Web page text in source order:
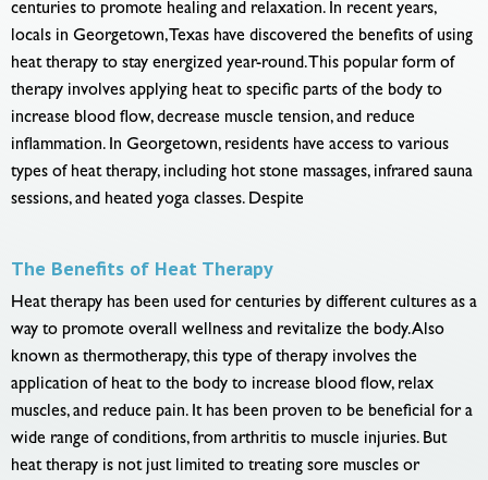
centuries to promote healing and relaxation. In recent years,
locals in Georgetown, Texas have discovered the benefits of using
heat therapy to stay energized year-round. This popular form of
therapy involves applying heat to specific parts of the body to
increase blood flow, decrease muscle tension, and reduce
inflammation. In Georgetown, residents have access to various
types of heat therapy, including hot stone massages, infrared sauna
sessions, and heated yoga classes. Despite
The Benefits of Heat Therapy
Heat therapy has been used for centuries by different cultures as a
way to promote overall wellness and revitalize the body. Also
known as thermotherapy, this type of therapy involves the
application of heat to the body to increase blood flow, relax
muscles, and reduce pain. It has been proven to be beneficial for a
wide range of conditions, from arthritis to muscle injuries. But
heat therapy is not just limited to treating sore muscles or